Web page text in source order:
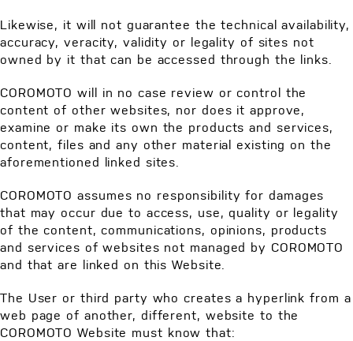
Likewise, it will not guarantee the technical availability,
accuracy, veracity, validity or legality of sites not
owned by it that can be accessed through the links.
COROMOTO will in no case review or control the
content of other websites, nor does it approve,
examine or make its own the products and services,
content, files and any other material existing on the
aforementioned linked sites.
COROMOTO assumes no responsibility for damages
that may occur due to access, use, quality or legality
of the content, communications, opinions, products
and services of websites not managed by COROMOTO
and that are linked on this Website.
The User or third party who creates a hyperlink from a
web page of another, different, website to the
COROMOTO Website must know that: